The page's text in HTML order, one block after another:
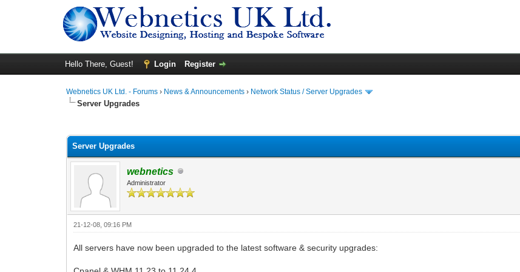
Hello There, Guest! Login Register
Webnetics UK Ltd. - Forums › News & Announcements › Network Status / Server Upgrades
Server Upgrades
Server Upgrades
webnetics
Administrator
21-12-08, 09:16 PM
All servers have now been upgraded to the latest software & security upgrades: